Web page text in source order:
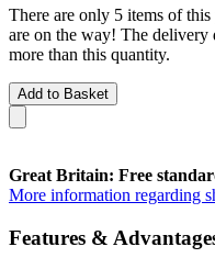
There are only 5 items of
are on the way! The delivery
more than this quantity.
Add to Basket
Great Britain: Free
More information regarding
Features &